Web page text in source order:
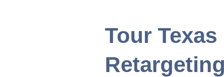
Tour Texas